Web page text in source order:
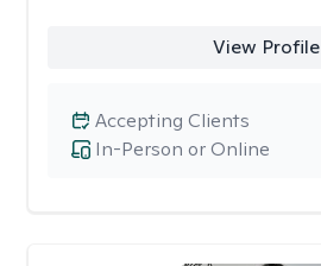
View Profile
In-Person or Online
Accepting Clients